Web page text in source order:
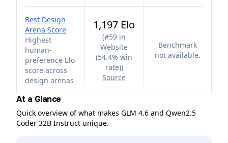
Best Design
Arena Score
Highest
human-
preference Elo
score across
design arenas
1,197 Elo
(#59 in
Website
(54.4% win
rate))
Source
Benchmark
not available.
At a Glance
Quick overview of what makes GLM 4.6 and Qwen2.5
Coder 32B Instruct unique.